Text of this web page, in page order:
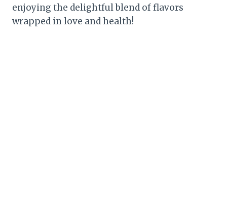
enjoying the delightful blend of flavors
wrapped in love and health!